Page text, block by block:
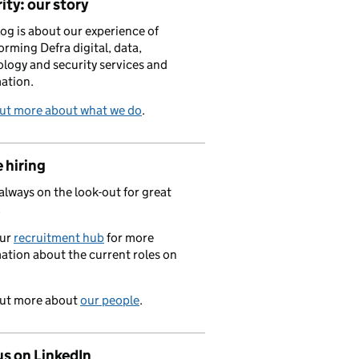
our story
is about our experience of
Defra digital, data,
and security services and
more about what we do.
hiring
always on the look-out for great
recruitment hubfor more
about the current roles on
more aboutour people.